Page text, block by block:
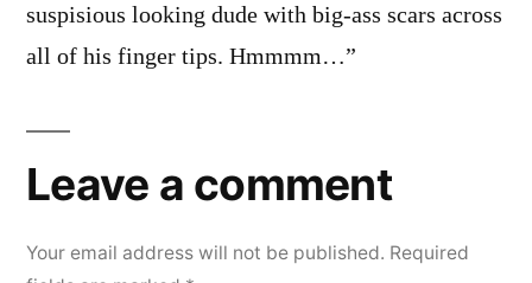
suspisious looking dude with big-ass scars across
all of his finger tips. Hmmmm…”
Leave a comment
Your email address will not be published. Required